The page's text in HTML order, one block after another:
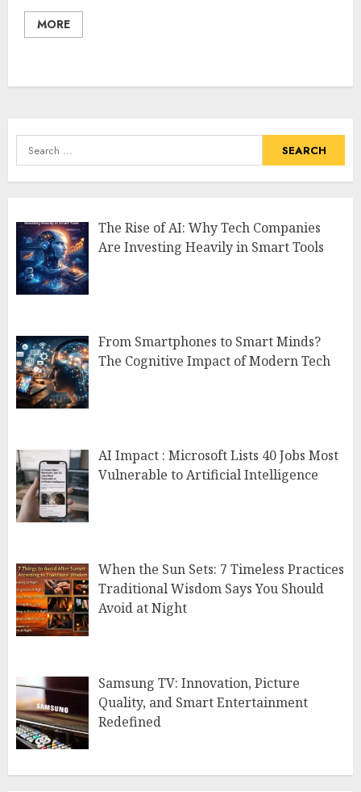
MORE
Search
for:
The Rise of AI: Why Tech Companies
Are Investing Heavily in Smart Tools
From Smartphones to Smart Minds?
The Cognitive Impact of Modern Tech
AI Impact : Microsoft Lists 40 Jobs Most
Vulnerable to Artificial Intelligence
When the Sun Sets: 7 Timeless Practices
Traditional Wisdom Says You Should
Avoid at Night
Samsung TV: Innovation, Picture
Quality, and Smart Entertainment
Redefined